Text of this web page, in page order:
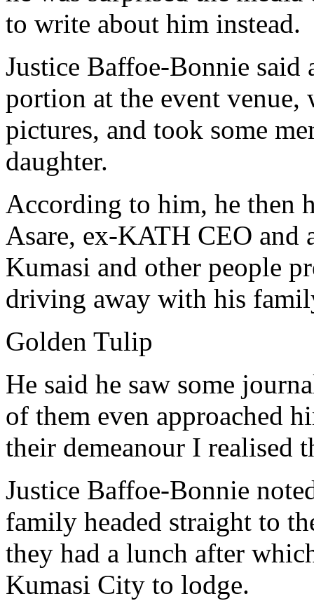
to write about him instead.
Justice Baffoe-Bonnie said
portion at the event venue,
pictures, and took some
daughter.
According to him, he then
Asare, ex-KATH CEO and
Kumasi and other people
driving away with his
Golden Tulip
He said he saw some
of them even approached
their demeanour I realised
Justice Baffoe-Bonnie
family headed straight to
they had a lunch after
Kumasi City to lodge.